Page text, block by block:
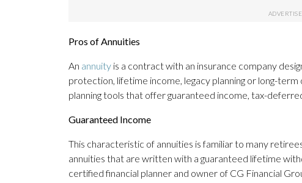
Pros of Annuities
An annuity is a contract with an insurance company
protection, lifetime income, legacy planning or long-
planning tools that offer guaranteed income, tax-
Guaranteed Income
This characteristic of annuities is familiar to many
annuities that are written with a guaranteed lifetime
certified financial planner and owner of CG Financial